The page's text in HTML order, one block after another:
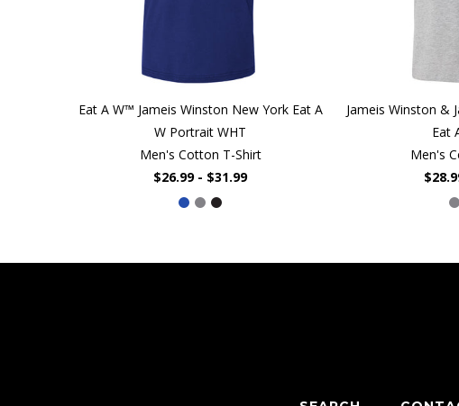
Eat A W™ Jameis Winston New York Eat A
W Portrait WHT
Men's Cotton T-Shirt
$26.99 - $31.99
Jameis Winston &
Eat
Men's